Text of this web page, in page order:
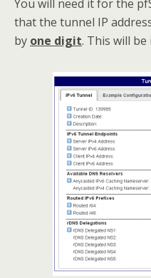
You will need it for the
that the tunnel IP
by one digit. This will